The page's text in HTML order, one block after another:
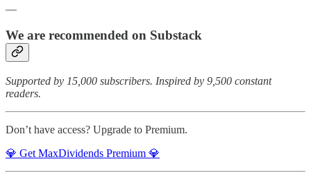
—
We are recommended on Substack
Supported by 15,000 subscribers. Inspired by 9,500 constant
readers.
Don’t have access? Upgrade to Premium.
💎 Get MaxDividends Premium 💎